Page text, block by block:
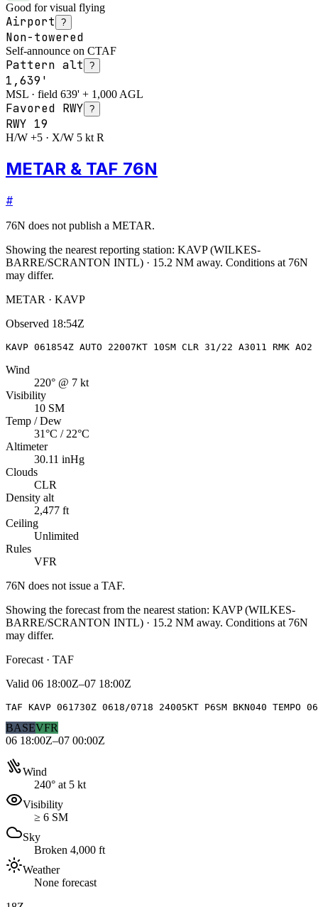
Good for visual flying
Airport ?
Non-towered
Self-announce on CTAF
Pattern alt ?
1,639'
MSL · field 639' + 1,000 AGL
Favored RWY ?
RWY 19
H/W +5 · X/W 5 kt R
METAR & TAF 76N
#
76N does not publish a METAR.
Showing the nearest reporting station: KAVP(WILKES-
BARRE/SCRANTON INTL) · 15.2 NM away. Conditions at 76N
may differ.
METAR · KAVP
Observed 18:54Z
KAVP 061854Z AUTO 22007KT 10SM CLR 31/22 A3011 RMK
Wind
220° @ 7 kt
Visibility
10 SM
Temp / Dew
31°C / 22°C
Altimeter
30.11 inHg
Clouds
CLR
Density alt
2,477 ft
Ceiling
Unlimited
Rules
VFR
76N does not issue a TAF.
Showing the forecast from the nearest station: KAVP(WILKES-
BARRE/SCRANTON INTL) · 15.2 NM away. Conditions at 76N
may differ.
Forecast · TAF
Valid 06 18:00Z–07 18:00Z
TAF KAVP 061730Z 0618/0718 24005KT P6SM BKN040 TEMPO
BASEVFR
06 18:00Z–07 00:00Z
Wind
240° at 5 kt
Visibility
≥ 6 SM
Sky
Broken 4,000 ft
Weather
None forecast